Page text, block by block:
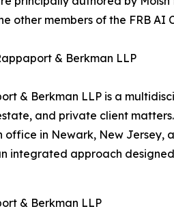
other members of the FRB AI
& Berkman LLP
& Berkman LLP is a
and private client
office in Newark, New Jersey,
integrated approach
& Berkman LLP